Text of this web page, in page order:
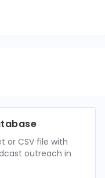
or CSV file with
outreach in